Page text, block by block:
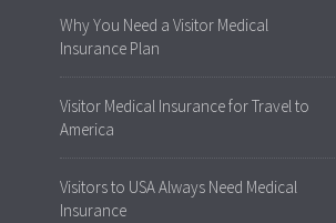
Why You Need a Visitor Medical
Insurance Plan
Visitor Medical Insurance for Travel to
America
Visitors to USA Always Need Medical
Insurance